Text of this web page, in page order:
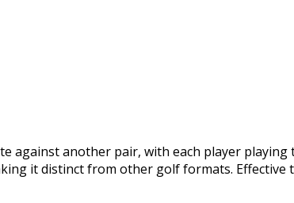
against another pair, with each player
it distinct from other golf formats.